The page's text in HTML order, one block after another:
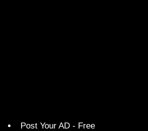
Post Your AD - Free